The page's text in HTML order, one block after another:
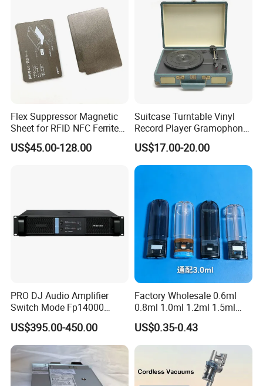
Flex Suppressor Magnetic
Sheet for RFID NFC Ferrite
Sheet
US$45.00-128.00
Suitcase Turntable Vinyl
Record Player Gramophone
with Radio USB Player
US$17.00-20.00
PRO DJ Audio Amplifier
Switch Mode Fp14000
Power Amplifier
US$395.00-450.00
Factory Wholesale 0.6ml
0.8ml 1.0ml 1.2ml 1.5ml
1.6ml 2.0ml 2.5ml 3ml
3.5ml Empty Relx Pod for
Relx Infinity
US$0.35-0.43